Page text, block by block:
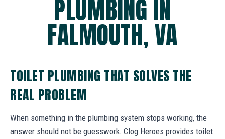
PLUMBING IN
FALMOUTH, VA
TOILET PLUMBING THAT SOLVES THE
REAL PROBLEM
When something in the plumbing system stops working, the
answer should not be guesswork. Clog Heroes provides toilet